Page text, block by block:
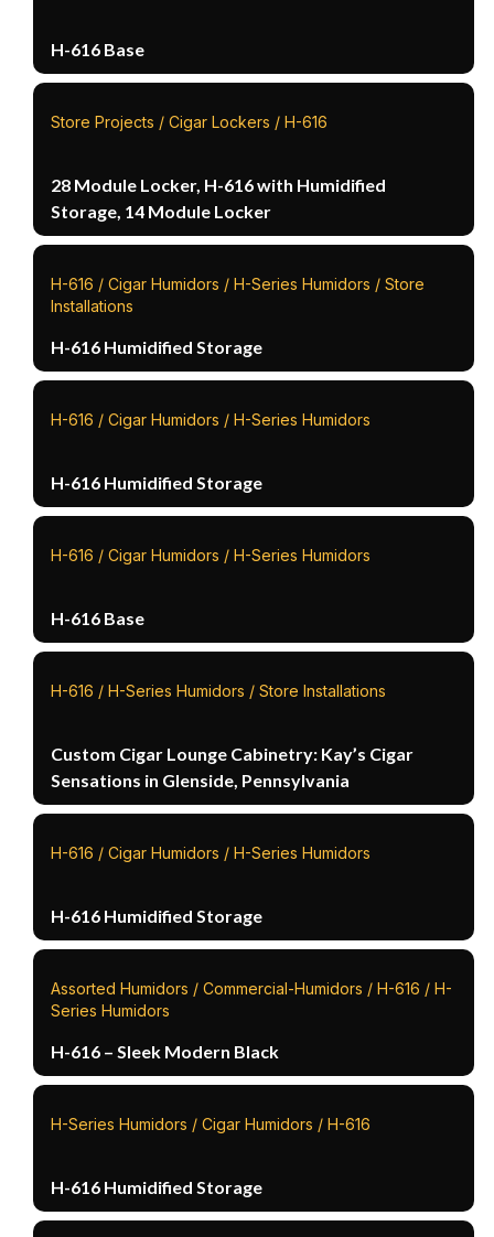
H-616 Base
Store Projects / Cigar Lockers / H-616
28 Module Locker, H-616 with Humidified
Storage, 14 Module Locker
H-616 / Cigar Humidors / H-Series Humidors / Store
Installations
H-616 Humidified Storage
H-616 / Cigar Humidors / H-Series Humidors
H-616 Humidified Storage
H-616 / Cigar Humidors / H-Series Humidors
H-616 Base
H-616 / H-Series Humidors / Store Installations
Custom Cigar Lounge Cabinetry: Kay’s Cigar
Sensations in Glenside, Pennsylvania
H-616 / Cigar Humidors / H-Series Humidors
H-616 Humidified Storage
Assorted Humidors / Commercial-Humidors / H-616 / H-
Series Humidors
H-616 – Sleek Modern Black
H-Series Humidors / Cigar Humidors / H-616
H-616 Humidified Storage